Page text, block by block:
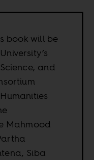
book will be
and
Mahmood
Siba